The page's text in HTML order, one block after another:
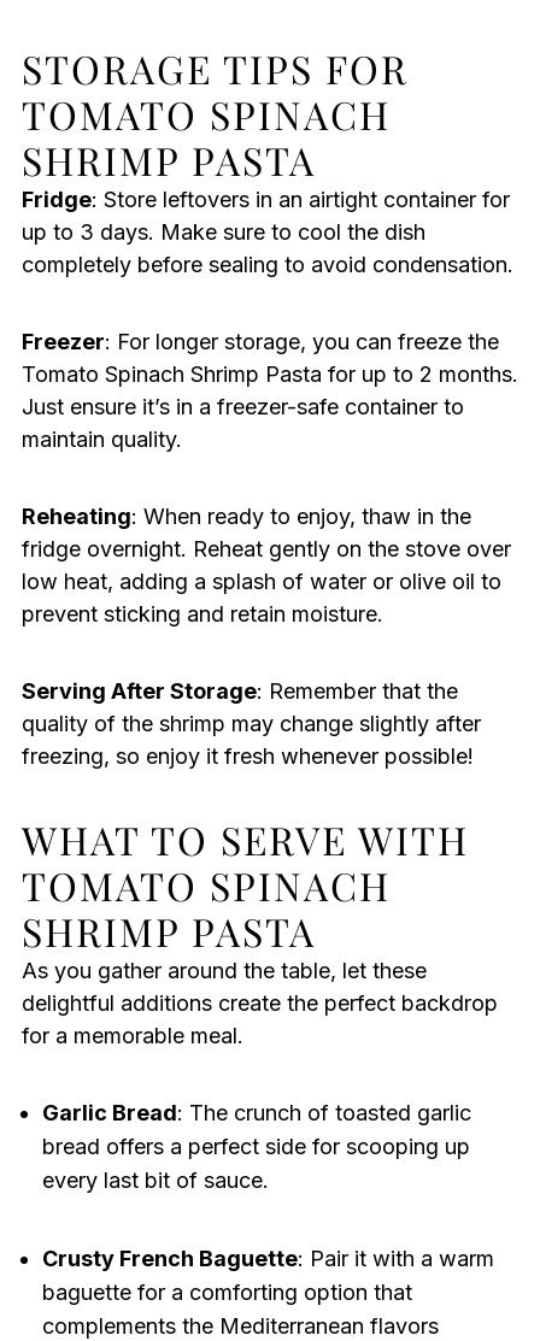
STORAGE TIPS FOR
TOMATO SPINACH
SHRIMP PASTA
Fridge: Store leftovers in an airtight container for
up to 3 days. Make sure to cool the dish
completely before sealing to avoid condensation.
Freezer: For longer storage, you can freeze the
Tomato Spinach Shrimp Pasta for up to 2 months.
Just ensure it’s in a freezer-safe container to
maintain quality.
Reheating: When ready to enjoy, thaw in the
fridge overnight. Reheat gently on the stove over
low heat, adding a splash of water or olive oil to
prevent sticking and retain moisture.
Serving After Storage: Remember that the
quality of the shrimp may change slightly after
freezing, so enjoy it fresh whenever possible!
WHAT TO SERVE WITH
TOMATO SPINACH
SHRIMP PASTA
As you gather around the table, let these
delightful additions create the perfect backdrop
for a memorable meal.
Garlic Bread: The crunch of toasted garlic
bread offers a perfect side for scooping up
every last bit of sauce.
Crusty French Baguette: Pair it with a warm
baguette for a comforting option that
complements the Mediterranean flavors